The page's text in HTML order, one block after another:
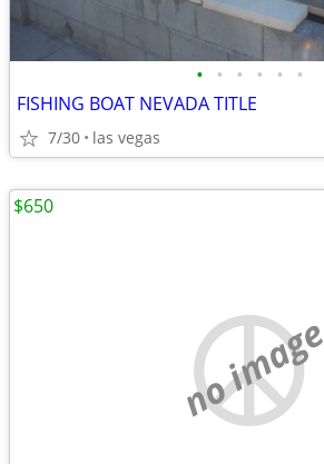
• • • • • •
FISHING BOAT NEVADA TITLE
7/30 las vegas
no image
$650